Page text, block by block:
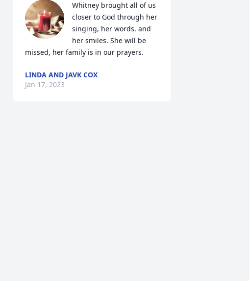
Whitney brought all of us
closer to God through her
singing, her words, and
her smiles. She will be
missed, her family is in our prayers.
LINDA AND JAVK COX
Jan 17, 2023